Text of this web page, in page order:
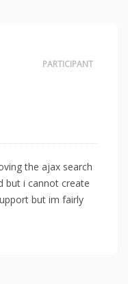
PARTICIPANT
the ajax search
but i cannot create
but im fairly